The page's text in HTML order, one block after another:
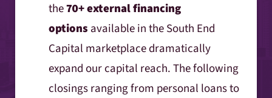
the70+ external financing
options available in the South End
Capital marketplace dramatically
expand our capital reach. The following
closings ranging from personal loans to